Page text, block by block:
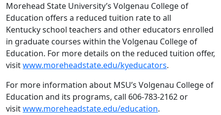
Morehead State University’s Volgenau College of
Education offers a reduced tuition rate to all
Kentucky school teachers and other educators enrolled
in graduate courses within the Volgenau College of
Education. For more details on the reduced tuition offer,
visitwww.moreheadstate.edu/kyeducators.
For more information about MSU’s Volgenau College of
Education and its programs, call 606-783-2162 or
visitwww.moreheadstate.edu/education.